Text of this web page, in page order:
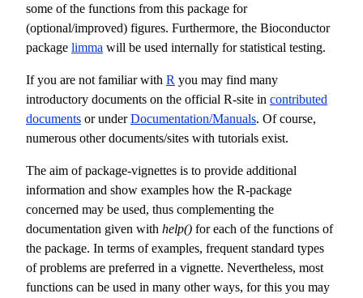
some of the functions from this package for
(optional/improved) figures. Furthermore, the Bioconductor
package limma will be used internally for statistical testing.
If you are not familiar with R you may find many
introductory documents on the official R-site in contributed
documents or underDocumentation/Manuals. Of course,
numerous other documents/sites with tutorials exist.
The aim of package-vignettes is to provide additional
information and show examples how the R-package
concerned may be used, thus complementing the
documentation given with help() for each of the functions of
the package. In terms of examples, frequent standard types
of problems are preferred in a vignette. Nevertheless, most
functions can be used in many other ways, for this you may